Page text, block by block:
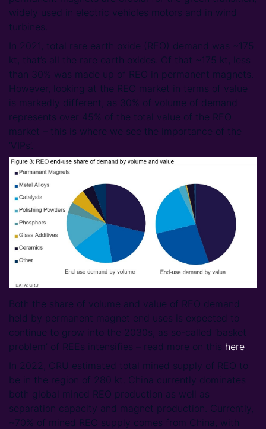
widely used in electric vehicles motors and in wind
turbines.
In 2021, total rare earth oxide (REO) demand was ~175
kt, that’s all the rare earth oxides. Of that ~175 kt, less
than 30% was made up of REO in permanent magnets.
However, looking at the REO market in terms of value
is markedly different, as 30% of volume of demand
represents over 45% of the total value of the REO
market – this is where we see the importance of the
‘VIPs’.
Both the share of volume and value of REO demand
held by permanent magnet end uses is expected to
continue to grow into the 2030s, as so-called ‘basket
problem’ of REEs intensifies – read more on this here
In 2022, CRU estimated total mined supply of REO to
be in the region of 280 kt. China currently dominates
both global mined REO production as well as
separation capacity and magnet production. Currently,
~70% of mined REO supply comes from China, with